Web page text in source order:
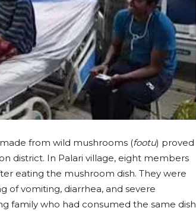
from wild mushrooms (footu) proved
district. In Palari village, eight members
eating the mushroom dish. They were
of vomiting, diarrhea, and severe
family who had consumed the same dish